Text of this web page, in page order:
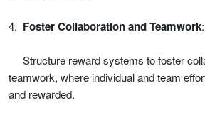
4. Foster Collaboration and Teamwork:
Structure reward systems to foster
teamwork, where individual and team
and rewarded.